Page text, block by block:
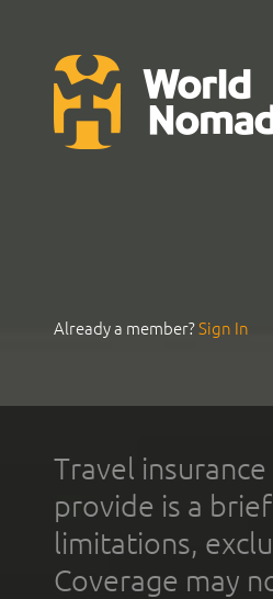
Already a member?Sign In
Travel
provide is a
limitations,
Coverage may